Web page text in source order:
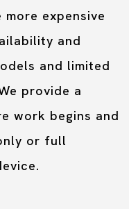
expensive
and
and limited
provide a
work begins and
or full